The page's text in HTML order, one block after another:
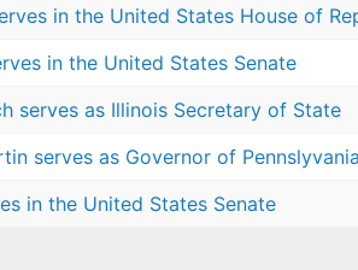
in the United States House of
in the United States Senate
serves as Illinois Secretary of State
serves as Governor of
in the United States Senate